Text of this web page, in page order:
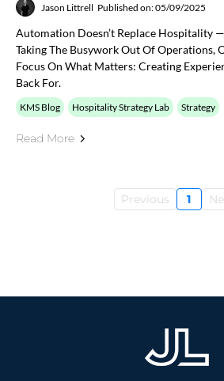
Jason Littrell Published on: 05/09/2025
Automation Doesn’t Replace Hospitality
Taking The Busywork Out Of Operations,
Focus On What Matters: Creating
Back For.
KMS Blog Hospitality Strategy Lab Strategy
Read More
Previous 1